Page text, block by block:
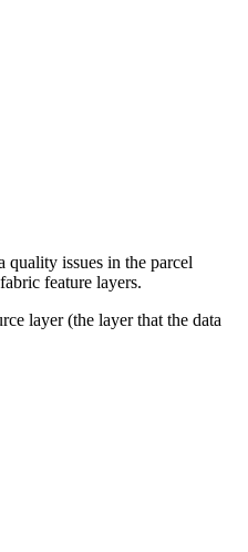
quality issues in the parcel
feature layers.
layer (the layer that the data